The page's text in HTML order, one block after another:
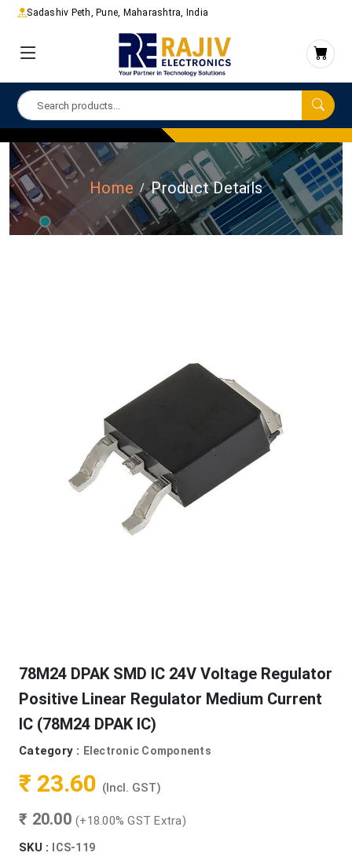
Sadashiv Peth, Pune, Maharashtra, India
Home Product Details
78M24 DPAK SMD IC 24V Voltage Regulator
Positive Linear Regulator Medium Current
IC (78M24 DPAK IC)
Category : Electronic Components
₹ 23.60 (Incl. GST)
₹ 20.00 (+18.00% GST Extra)
SKU :
ICS-119